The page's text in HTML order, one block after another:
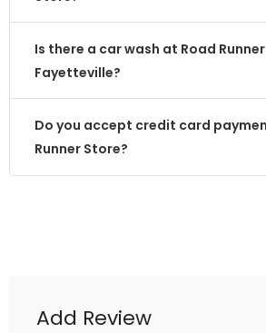
Is there a car wash at Road
Fayetteville?
Do you accept credit card
Runner Store?
Add Review